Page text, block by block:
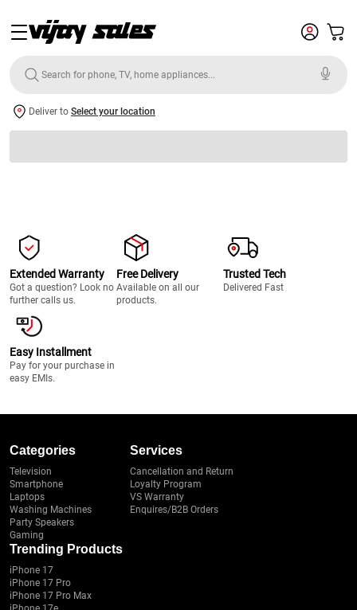
Deliver to Select your location
Extended Warranty
Got a question? Look no
further calls us.
Free Delivery
Available on all our
products.
Trusted Tech
Delivered Fast
Easy Installment
Pay for your purchase in
easy EMIs.
Categories
Television
Smartphone
Laptops
Washing Machines
Party Speakers
Gaming
Services
Cancellation and Return
Loyalty Program
VS Warranty
Enquires/B2B Orders
Trending Products
iPhone 17
iPhone 17 Pro
iPhone 17 Pro Max